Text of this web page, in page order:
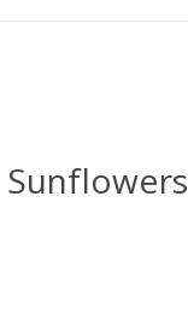
Sunflowers